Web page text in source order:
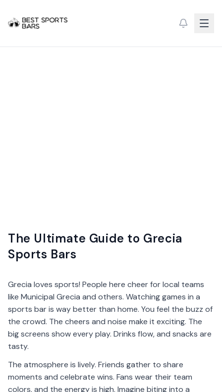
The Ultimate Guide to Grecia
Sports Bars
Grecia loves sports! People here cheer for local teams
like Municipal Grecia and others. Watching games in a
sports bar is way better than home. You feel the buzz of
the crowd. The cheers and noise make it exciting. The
big screens show every play. Drinks flow, and snacks are
tasty.
The atmosphere is lively. Friends gather to share
moments and celebrate wins. Fans wear their team
colors, and the energy is high. Imagine biting into a